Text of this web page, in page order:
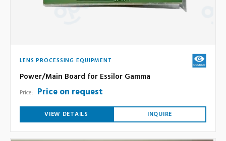
LENS PROCESSING EQUIPMENT
Power/Main Board for Essilor Gamma
Price: Price on request
VIEW DETAILS INQUIRE